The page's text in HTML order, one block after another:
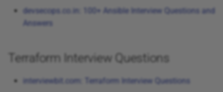
Cypress Interview Questions
devsecops.co.in: 100+ Ansible Interview Questions and
Answers
Terraform Interview Questions
interviewbit.com: Terraform Interview Questions